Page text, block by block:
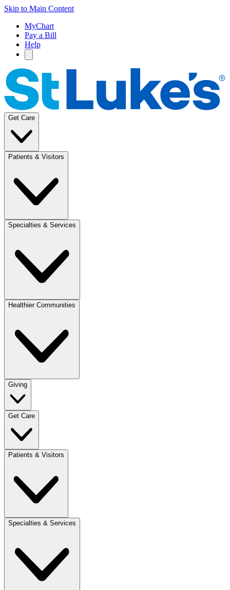
Skip to Main Content
MyChart
Pay a Bill
Help
Get Care
Patients & Visitors
Specialties & Services
Healthier Communities
Giving
Get Care
Patients & Visitors
Specialties & Services